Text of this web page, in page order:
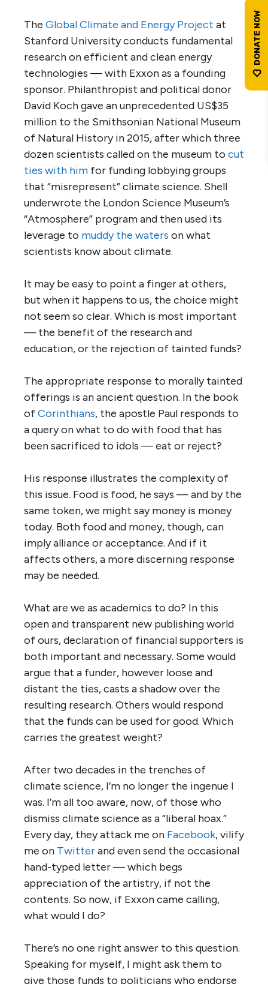
The Global Climate and Energy Project at
Stanford University conducts fundamental
research on efficient and clean energy
technologies — with Exxon as a founding
sponsor. Philanthropist and political donor
David Koch gave an unprecedented US$35
million to the Smithsonian National Museum
of Natural History in 2015, after which three
dozen scientists called on the museum to cut
ties with him for funding lobbying groups
that “misrepresent” climate science. Shell
underwrote the London Science Museum’s
“Atmosphere” program and then used its
leverage to muddy the waters on what
scientists know about climate.
It may be easy to point a finger at others,
but when it happens to us, the choice might
not seem so clear. Which is most important
— the benefit of the research and
education, or the rejection of tainted funds?
The appropriate response to morally tainted
offerings is an ancient question. In the book
ofCorinthians, the apostle Paul responds to
a query on what to do with food that has
been sacrificed to idols — eat or reject?
His response illustrates the complexity of
this issue. Food is food, he says — and by the
same token, we might say money is money
today. Both food and money, though, can
imply alliance or acceptance. And if it
affects others, a more discerning response
may be needed.
What are we as academics to do? In this
open and transparent new publishing world
of ours, declaration of financial supporters is
both important and necessary. Some would
argue that a funder, however loose and
distant the ties, casts a shadow over the
resulting research. Others would respond
that the funds can be used for good. Which
carries the greatest weight?
After two decades in the trenches of
climate science, I’m no longer the ingenue I
was. I’m all too aware, now, of those who
dismiss climate science as a “liberal hoax.”
Every day, they attack me on Facebook, vilify
me on Twitterand even send the occasional
hand-typed letter — which begs
appreciation of the artistry, if not the
contents. So now, if Exxon came calling,
what would I do?
There’s no one right answer to this question.
Speaking for myself, I might ask them to
give those funds to politicians who endorse